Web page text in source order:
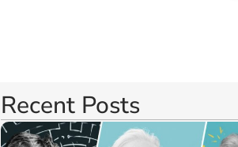
Recent Posts